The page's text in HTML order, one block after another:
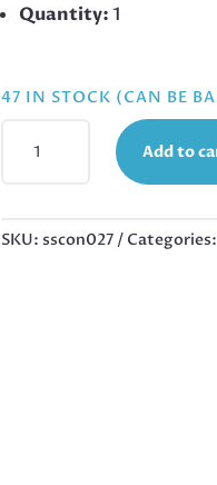
Quantity:1
47 IN STOCK (CAN BE
WITH
30MM
Add to
SKU: sscon027 Categories: